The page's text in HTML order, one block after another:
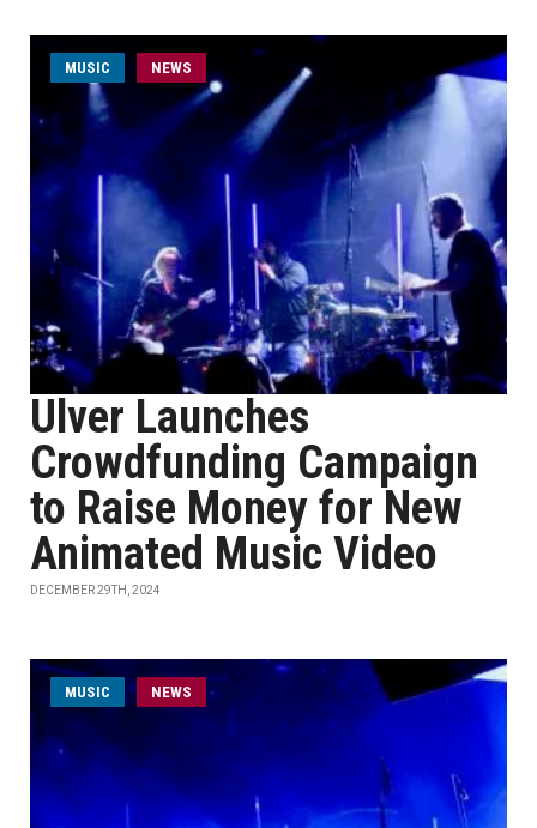
MUSIC NEWS
Ulver Launches
Crowdfunding Campaign
to Raise Money for New
Animated Music Video
DECEMBER 29TH, 2024
MUSIC NEWS